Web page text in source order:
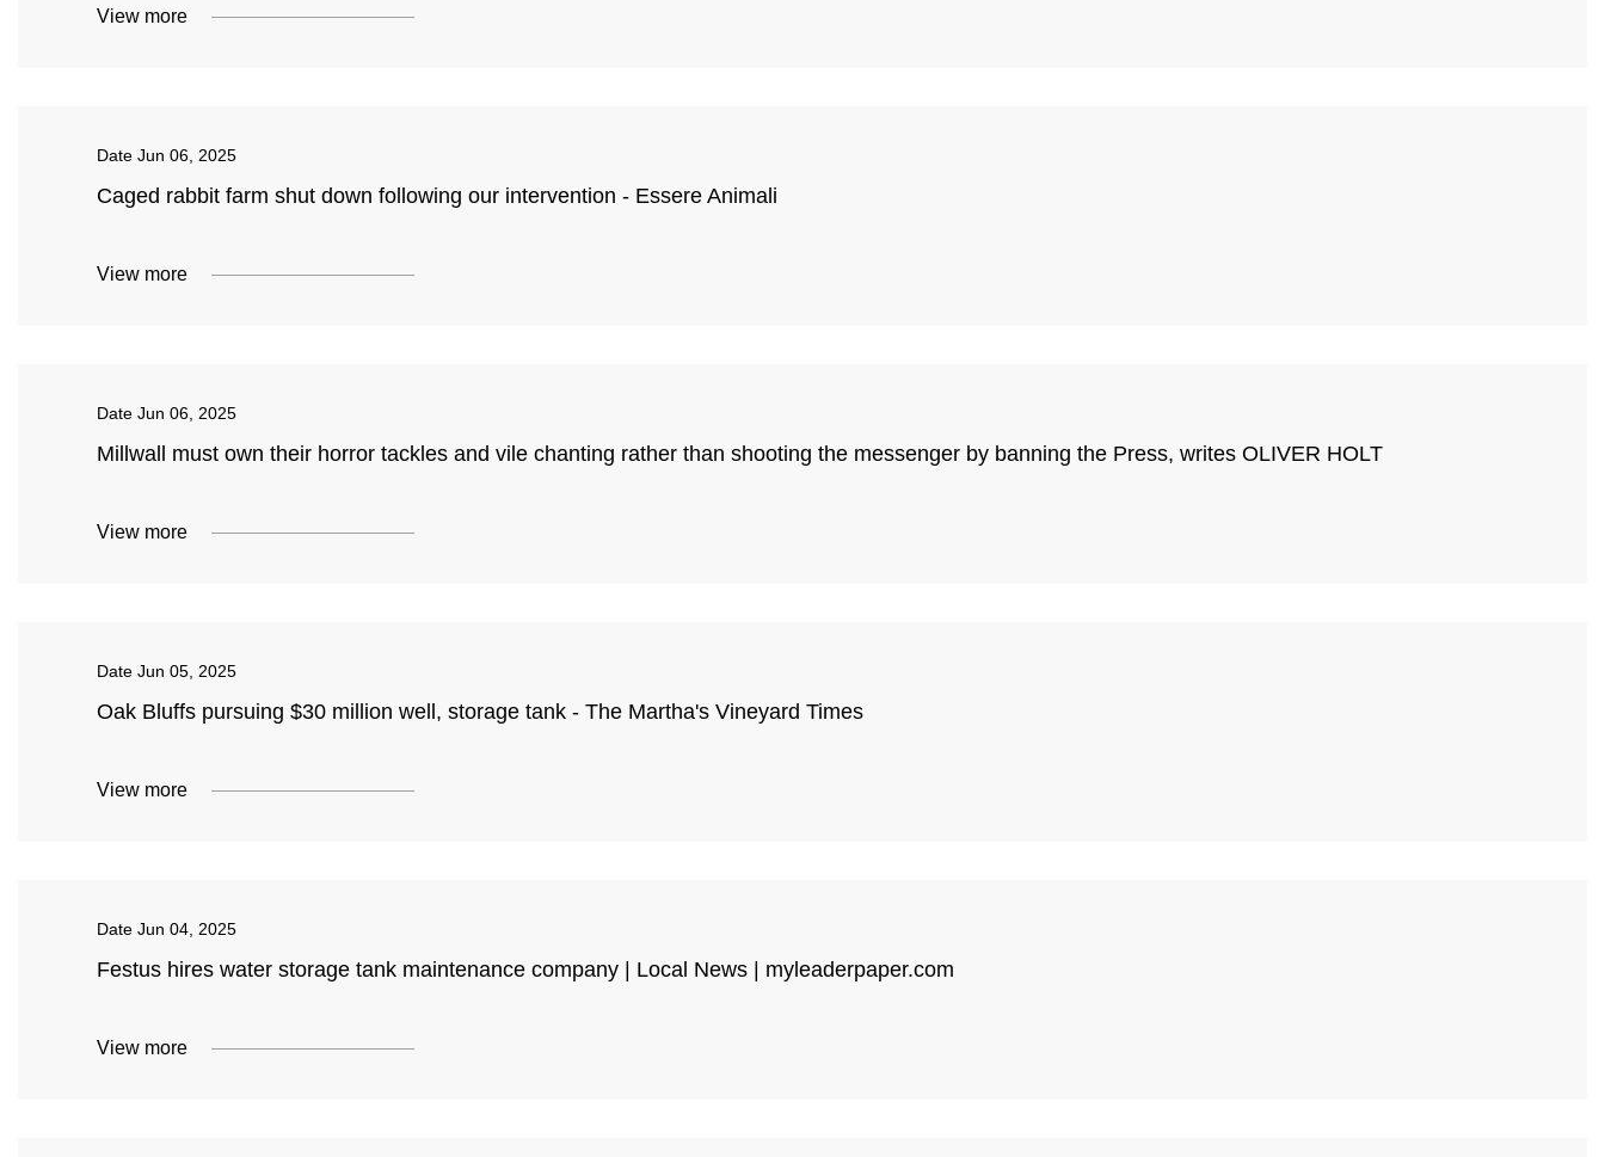
View more
Date Jun 06, 2025
Caged rabbit farm shut down following our intervention - Essere Animali
View more
Date Jun 06, 2025
Millwall must own their horror tackles and vile chanting rather than shooting the messenger by banning the Press, writes OLIVER HOLT
View more
Date Jun 05, 2025
Oak Bluffs pursuing $30 million well, storage tank - The Martha's Vineyard Times
View more
Date Jun 04, 2025
Festus hires water storage tank maintenance company | Local News | myleaderpaper.com
View more